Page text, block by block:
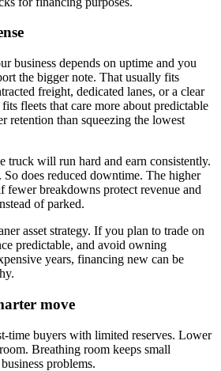
business depends on uptime and you
the bigger note. That usually fits
freight, dedicated lanes, or a clear
fleets that care more about predictable
retention than squeezing the lowest
truck will run hard and earn consistently.
So does reduced downtime. The higher
fewer breakdowns protect revenue and
of parked.
asset strategy. If you plan to trade on
predictable, and avoid owning
years, financing new can be
move
time buyers with limited reserves. Lower
Breathing room keeps small
problems.